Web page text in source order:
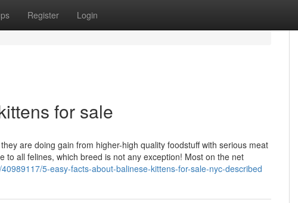
Register Login
for sale
are doing gain from higher-high quality foodstuff with serious meat
all felines, which breed is not any exception! Most on the net
5-easy-facts-about-balinese-kittens-for-sale-nyc-described